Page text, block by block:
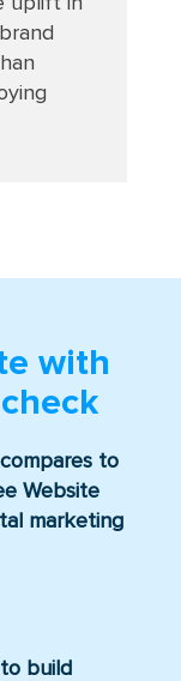
with
to
Website
marketing
build